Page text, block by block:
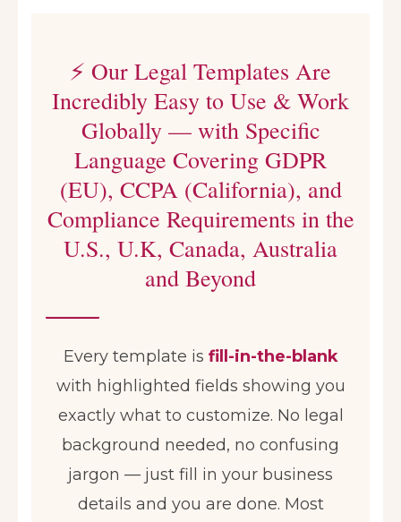
⚡ Our Legal Templates Are
Incredibly Easy to Use & Work
Globally — with Specific
Language Covering GDPR
(EU), CCPA (California), and
Compliance Requirements in the
U.S., U.K, Canada, Australia
and Beyond
Every template is fill-in-the-blank
with highlighted fields showing you
exactly what to customize. No legal
background needed, no confusing
jargon — just fill in your business
details and you are done. Most